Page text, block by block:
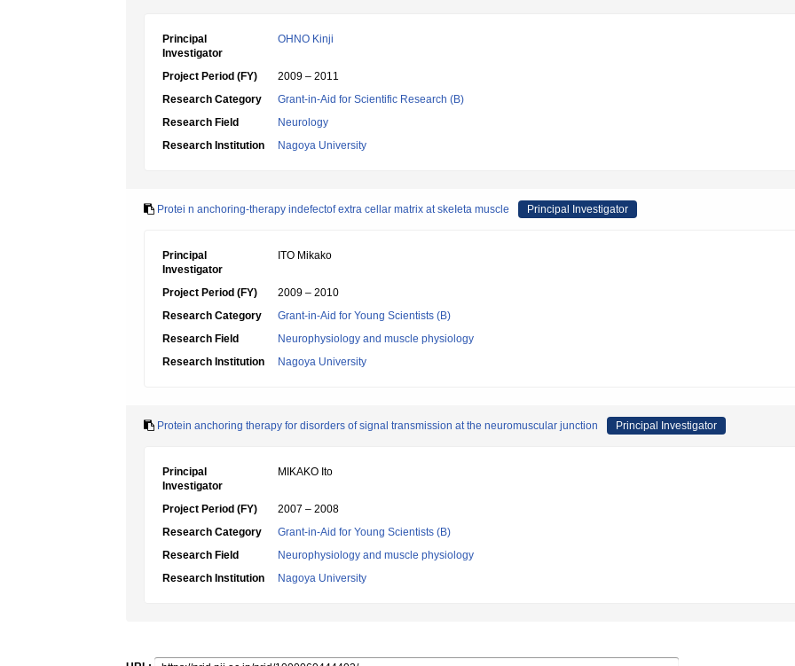
Principal
Investigator
OHNO Kinji
Project Period (FY)
2009 – 2011
Research Category
Grant-in-Aid for Scientific Research (B)
Research Field
Neurology
Research Institution
Nagoya University
Protei n anchoring-therapy indefectof extra cellar matrix at skeIeta muscle Principal Investigator
Principal
Investigator
ITO Mikako
Project Period (FY)
2009 – 2010
Research Category
Grant-in-Aid for Young Scientists (B)
Research Field
Neurophysiology and muscle physiology
Research Institution
Nagoya University
Protein anchoring therapy for disorders of signal transmission at the neuromuscular junction Principal Investigator
Principal
Investigator
MIKAKO Ito
Project Period (FY)
2007 – 2008
Research Category
Grant-in-Aid for Young Scientists (B)
Research Field
Neurophysiology and muscle physiology
Research Institution
Nagoya University